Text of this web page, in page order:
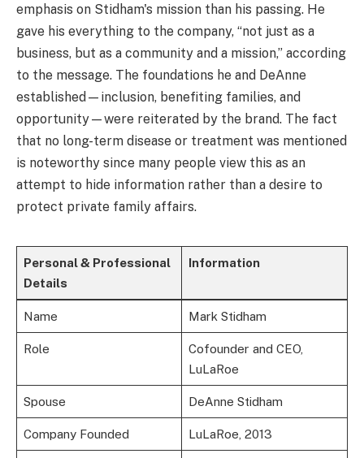
emphasis on Stidham's mission than his passing. He
gave his everything to the company, “not just as a
business, but as a community and a mission,” according
to the message. The foundations he and DeAnne
established—inclusion, benefiting families, and
opportunity—were reiterated by the brand. The fact
that no long-term disease or treatment was mentioned
is noteworthy since many people view this as an
attempt to hide information rather than a desire to
protect private family affairs.
Personal & Professional
Details
Information
Name Mark Stidham
Role
Cofounder and CEO,
LuLaRoe
Spouse DeAnne Stidham
Company Founded LuLaRoe, 2013